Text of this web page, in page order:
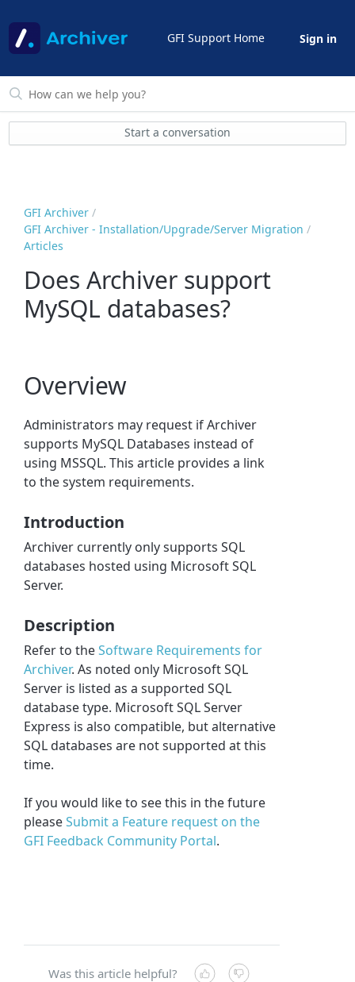
GFI Support Home Sign in
Start a conversation
GFI Archiver
GFI Archiver - Installation/Upgrade/Server Migration
Articles
Does Archiver support
MySQL databases?
Overview
Administrators may request if Archiver
supports MySQL Databases instead of
using MSSQL. This article provides a link
to the system requirements.
Introduction
Archiver currently only supports SQL
databases hosted using Microsoft SQL
Server.
Description
Refer to theSoftware Requirements for
Archiver. As noted only Microsoft SQL
Server is listed as a supported SQL
database type. Microsoft SQL Server
Express is also compatible, but alternative
SQL databases are not supported at this
time.
If you would like to see this in the future
pleaseSubmit a Feature request on the
GFI Feedback Community Portal.
Was this article helpful?